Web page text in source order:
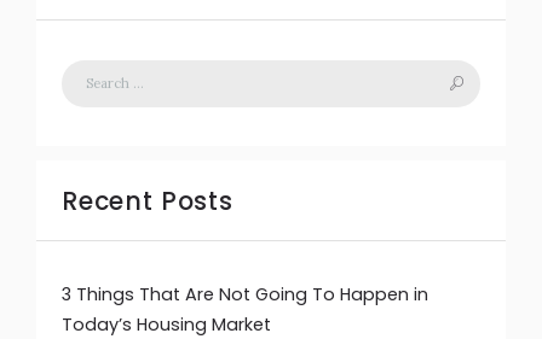
Recent Posts
3 Things That Are Not Going To Happen in
Today’s Housing Market